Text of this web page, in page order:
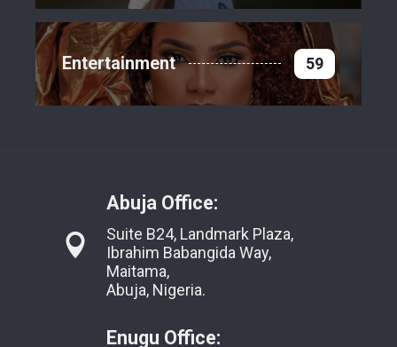
Entertainment 59
Abuja Office:
Suite B24, Landmark Plaza,
Ibrahim Babangida Way,
Maitama,
Abuja, Nigeria.
Enugu Office: